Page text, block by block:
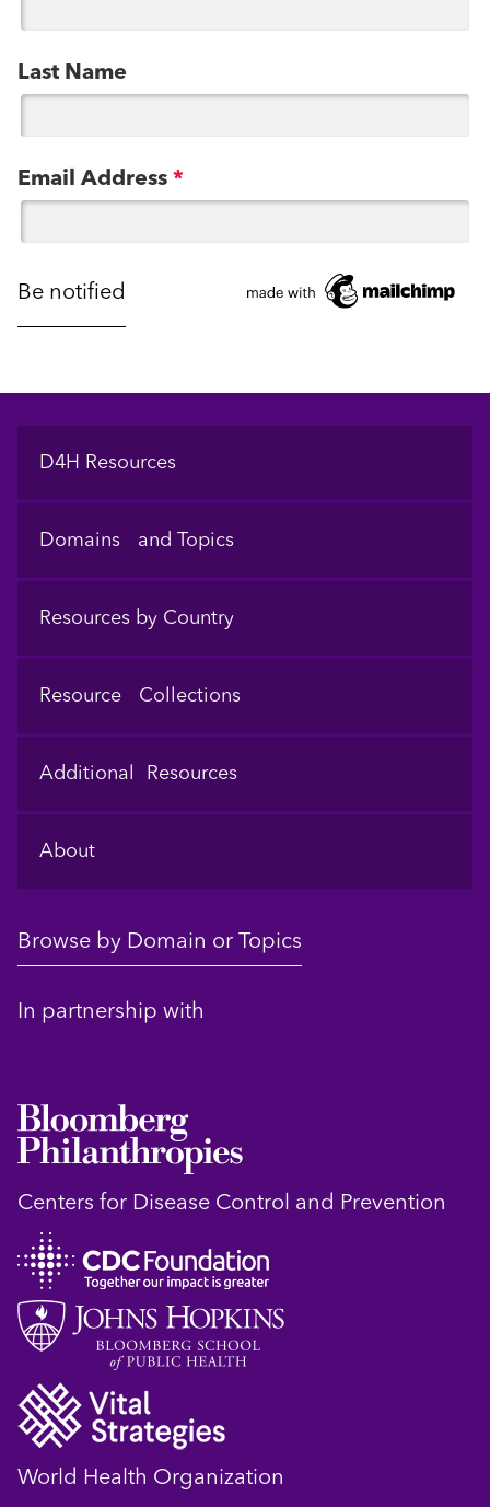
Last Name
Email Address *
Footer
D4H Resources
Domains and Topics
Resources by Country
Resource Collections
Additional Resources
About
Browse by Domain or Topics
In partnership with
Centers for Disease Control and Prevention
World Health Organization